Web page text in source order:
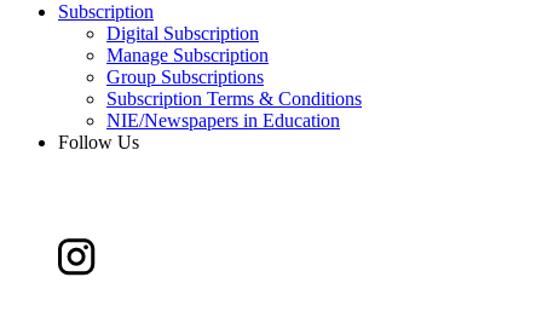
Subscription
Digital Subscription
Manage Subscription
Group Subscriptions
Subscription Terms & Conditions
NIE/Newspapers in Education
Follow Us